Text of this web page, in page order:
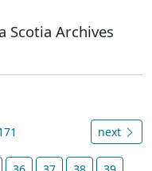
Scotia Archives
next